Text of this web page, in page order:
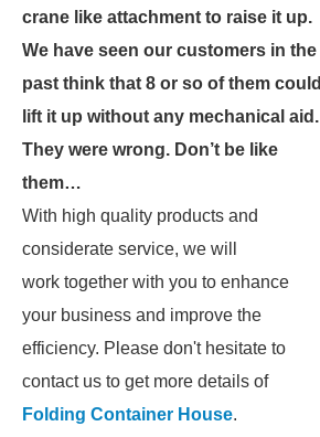
crane like attachment to raise it up.
We have seen our customers in the
past think that 8 or so of them could
lift it up without any mechanical aid.
They were wrong. Don’t be like
them…
With high quality products and
considerate service, we will
work together with you to enhance
your business and improve the
efficiency. Please don't hesitate to
contact us to get more details of
Folding Container House.